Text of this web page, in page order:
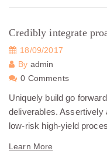
Credibly integrate
18/09/2017
By admin
0 Comments
Uniquely build go
deliverables. Assertively
low-risk high-yield
Learn More